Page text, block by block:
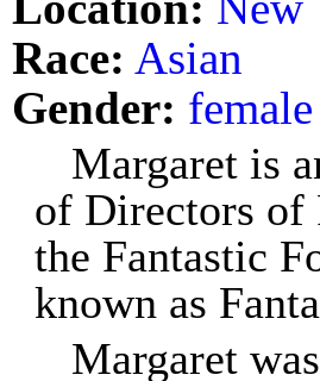
Race: Asian
Gender: female
Margaret is
of Directors of
the Fantastic
known as
Margaret